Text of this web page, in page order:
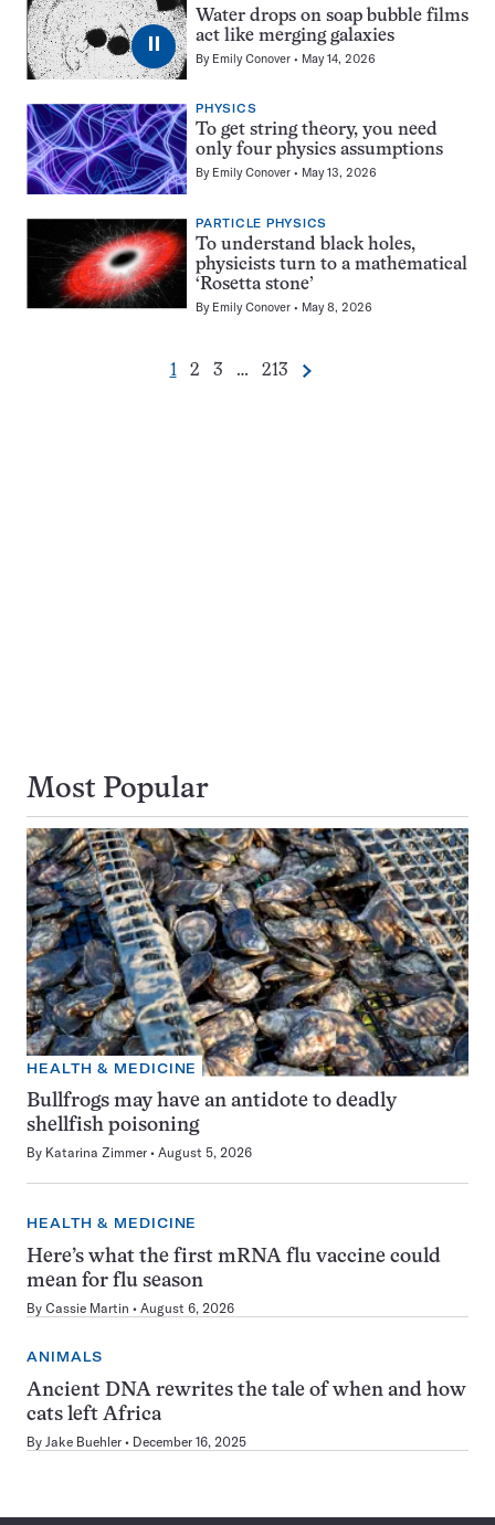
⏸
Water drops on soap bubble films
act like merging galaxies
By Emily Conover May 14, 2026
PHYSICS
To get string theory, you need
only four physics assumptions
By Emily Conover May 13, 2026
PARTICLE PHYSICS
To understand black holes,
physicists turn to a mathematical
‘Rosetta stone’
By Emily Conover May 8, 2026
Pagination
Go
1
Go
2
Go
3 …
Go
213 Next
Most Popular
HEALTH & MEDICINE
Bullfrogs may have an antidote to deadly
shellfish poisoning
By Katarina Zimmer August 5, 2026
HEALTH & MEDICINE
Here’s what the first mRNA flu vaccine could
mean for flu season
By Cassie Martin August 6, 2026
ANIMALS
Ancient DNA rewrites the tale of when and how
cats left Africa
By Jake Buehler December 16, 2025